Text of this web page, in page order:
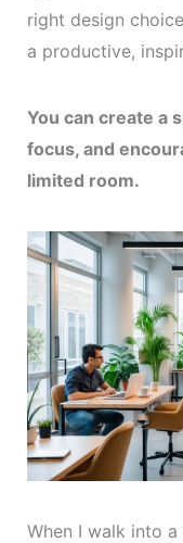
right design
a productive,
You can create a
focus, and
limited room.
When I walk into